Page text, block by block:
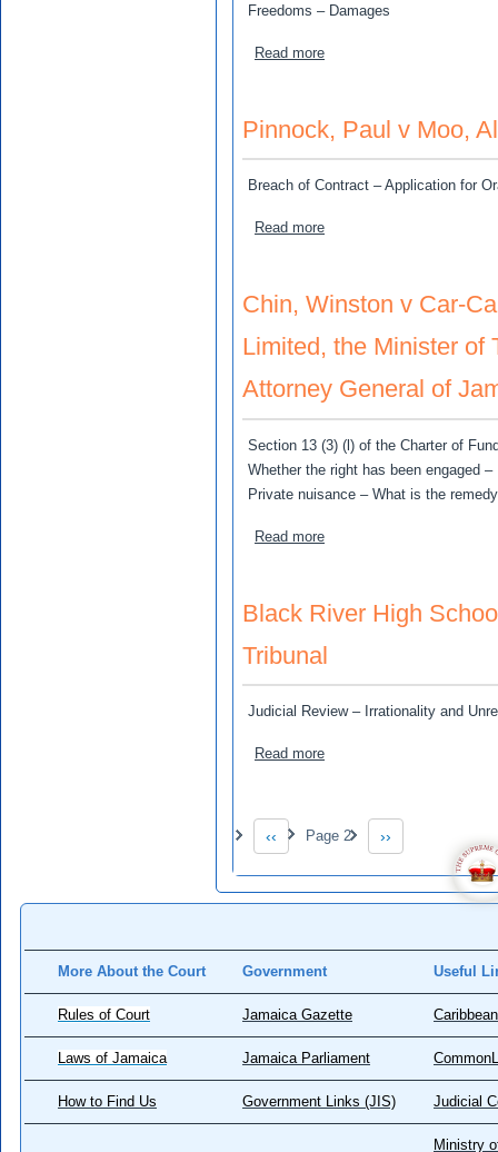
Freedoms – Damages
Read moreabout Spencer, Jermaine
Pinnock, Paul v Moo,
Breach of Contract – Application for
Read moreabout Pinnock, Paul v
Chin, Winston v Car-
Limited, the Minister of
Attorney General of
Section 13 (3) (l) of the Charter of
Whether the right has been engaged
Private nuisance – What is the
Read moreabout Chin, Winston v
Black River High
Tribunal
Judicial Review – Irrationality and
Read moreabout Black River High
Pagination
Previous page
‹‹ Page 2
Next page
››
More About the Court Government Useful
Rules of Court Jamaica Gazette
Laws of Jamaica Jamaica Parliament
How to Find Us Government Links (JIS) Judicial
Ministry